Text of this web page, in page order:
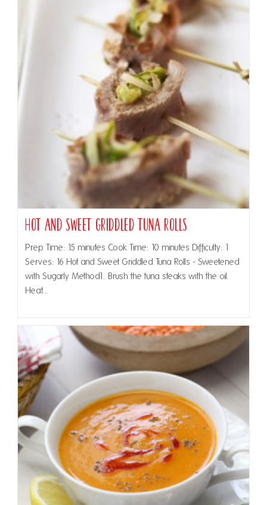
Hot and Sweet Griddled Tuna Rolls
Prep Time: 15 minutes Cook Time: 10 minutes Difficulty: 1
Serves: 16 Hot and Sweet Griddled Tuna Rolls - Sweetened
with Sugarly Method1. Brush the tuna steaks with the oil.
Heat…